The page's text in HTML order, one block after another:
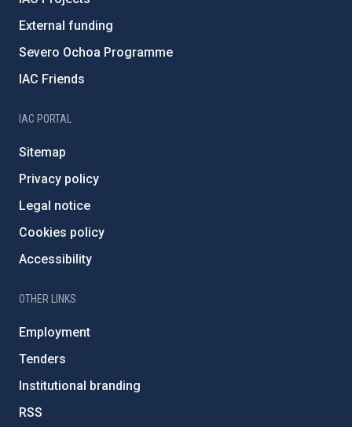
External funding
Severo Ochoa Programme
IAC Friends
IAC PORTAL
Sitemap
Privacy policy
Legal notice
Cookies policy
Accessibility
OTHER LINKS
Employment
Tenders
Institutional branding
RSS